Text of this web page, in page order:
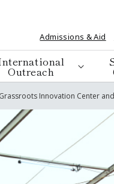
Admissions & Aid
Outreach
Innovation Center